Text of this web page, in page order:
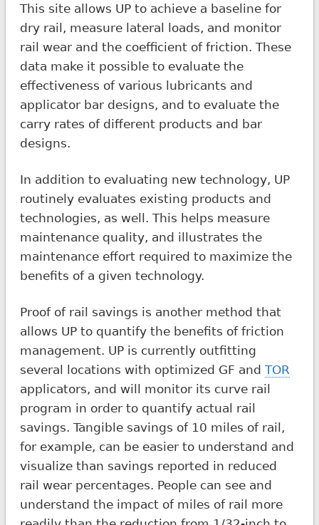
This site allows UP to achieve a baseline for
dry rail, measure lateral loads, and monitor
rail wear and the coefficient of friction. These
data make it possible to evaluate the
effectiveness of various lubricants and
applicator bar designs, and to evaluate the
carry rates of different products and bar
designs.
In addition to evaluating new technology, UP
routinely evaluates existing products and
technologies, as well. This helps measure
maintenance quality, and illustrates the
maintenance effort required to maximize the
benefits of a given technology.
Proof of rail savings is another method that
allows UP to quantify the benefits of friction
management. UP is currently outfitting
several locations with optimized GF and TOR
applicators, and will monitor its curve rail
program in order to quantify actual rail
savings. Tangible savings of 10 miles of rail,
for example, can be easier to understand and
visualize than savings reported in reduced
rail wear percentages. People can see and
understand the impact of miles of rail more